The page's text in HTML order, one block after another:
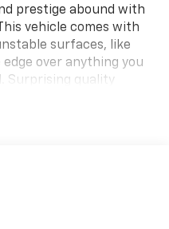
prestige abound with
vehicle comes with
surfaces, like
over anything you
Surprising quality
Gladiator Rubicon could
it is absolutely true.
we are excited to
Tallahassee and